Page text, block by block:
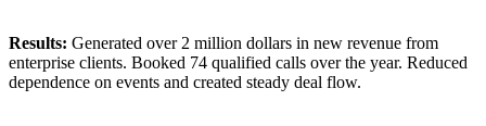
Results: Generated over 2 million dollars in new revenue from
enterprise clients. Booked 74 qualified calls over the year. Reduced
dependence on events and created steady deal flow.